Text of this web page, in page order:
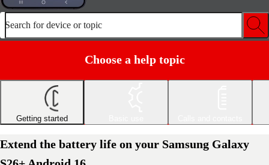
Search for device or topic
Choose a help topic
Getting started
Extend the battery life on your Samsung Galaxy